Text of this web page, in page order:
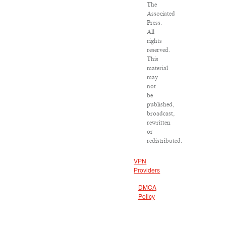
The
Associated
Press.
All
rights
reserved.
This
material
may
not
be
published,
broadcast,
rewritten
or
redistributed.
VPN
Providers
DMCA
Policy